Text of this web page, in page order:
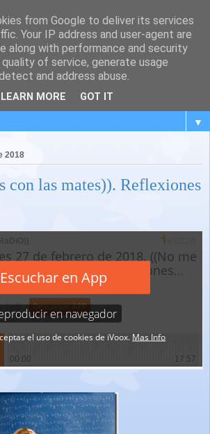
▼
2018
con las mates)). Reflexiones
from Google to deliver its services
Your IP address and user-agent are
along with performance and security
of service, generate usage
and address abuse.
LEARN MORE GOT IT